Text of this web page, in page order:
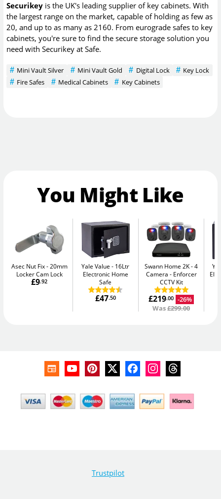
Securikey is the UK's leading supplier of key cabinets. With
the largest range on the market, capable of holding as few as
20, and up to as many as 2160. From eurograde safes to key
cabinets, you're sure to find the secure storage solution you
need with Securikey at Safe.
Mini Vault Silver Mini Vault Gold Digital Lock
Key Lock
Fire Safes
Medical Cabinets Key Cabinets
You Might Like
Asec Nut Fix 20mm
Locker Cam Lock
£9.92
Yale Value
16Ltr
Electronic Home
Safe
£47.50
Swann Home 2K - 4
Camera
Enforcer
CCTV Kit
£219.00 -26%
Was£299.00
Trustpilot